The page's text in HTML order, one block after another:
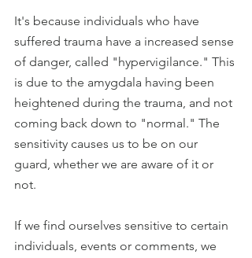
It's because individuals who have
suffered trauma have a increased sense
of danger, called "hypervigilance." This
is due to the amygdala having been
heightened during the trauma, and not
coming back down to "normal." The
sensitivity causes us to be on our
guard, whether we are aware of it or
not.
If we find ourselves sensitive to certain
individuals, events or comments, we